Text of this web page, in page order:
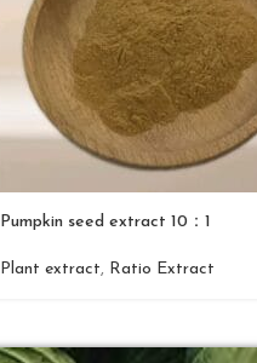
Pumpkin seed extract 10：1
Plant extract, Ratio Extract